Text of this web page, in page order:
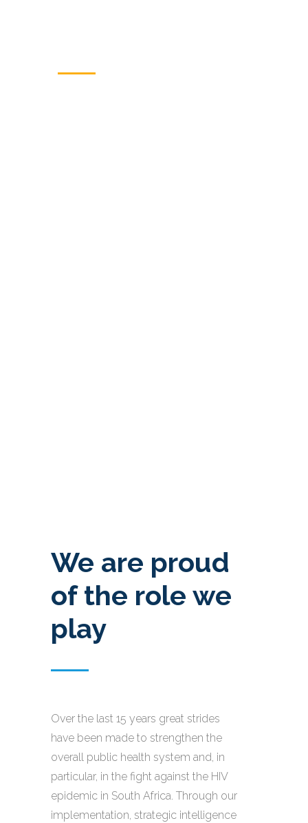
We are proud
of the role we
play
Over the last 15 years great strides
have been made to strengthen the
overall public health system and, in
particular, in the fight against the HIV
epidemic in South Africa. Through our
implementation, strategic intelligence